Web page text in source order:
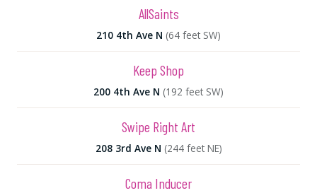
AllSaints
210 4th Ave N (64 feet SW)
Keep Shop
200 4th Ave N (192 feet SW)
Swipe Right Art
208 3rd Ave N (244 feet NE)
Coma Inducer